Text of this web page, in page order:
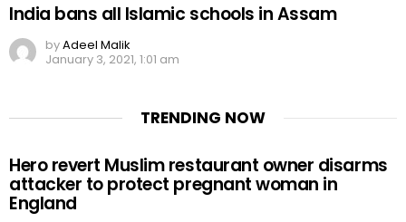
India bans all Islamic schools in Assam
byAdeel Malik
January 3, 2021, 1:01 am
TRENDING NOW
Hero revert Muslim restaurant owner disarms
attacker to protect pregnant woman in
England